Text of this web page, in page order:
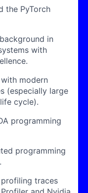
the PyTorch
in
with
modern
(especially large
cycle).
programming
programming
traces